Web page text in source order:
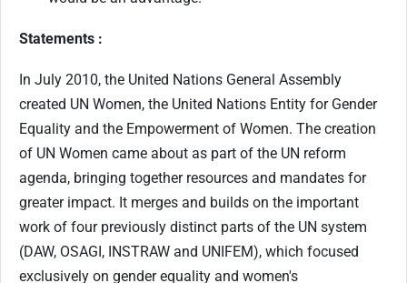
Statements :
In July 2010, the United Nations General Assembly
created UN Women, the United Nations Entity for Gender
Equality and the Empowerment of Women. The creation
of UN Women came about as part of the UN reform
agenda, bringing together resources and mandates for
greater impact. It merges and builds on the important
work of four previously distinct parts of the UN system
(DAW, OSAGI, INSTRAW and UNIFEM), which focused
exclusively on gender equality and women's